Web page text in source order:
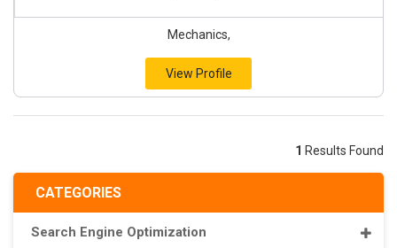
CATEGORIES
Search Engine Optimization
Mechanics,
View Profile
1 Results Found